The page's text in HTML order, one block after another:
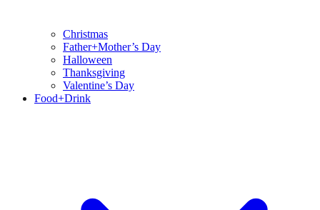
Christmas
Father+Mother’s Day
Halloween
Thanksgiving
Valentine’s Day
Food+Drink